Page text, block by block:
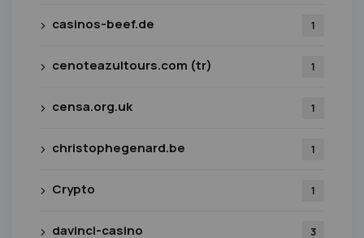
casinos-beef.de 1
cenoteazultours.com (tr) 1
censa.org.uk 1
christophegenard.be 1
Crypto 1
davinci-casino 3